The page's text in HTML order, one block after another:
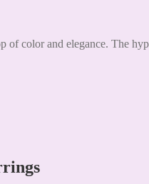
of color and elegance. The